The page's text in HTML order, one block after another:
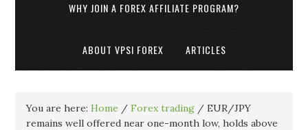
WHY JOIN A FOREX AFFILIATE PROGRAM?
ABOUT VPSI FOREX ARTICLES
You are here:Home / Forex trading / EUR/JPY
remains well offered near one-month low, holds above